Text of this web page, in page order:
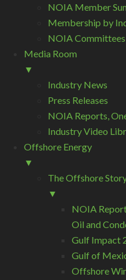
NOIA Member
Membership by
NOIA Committees
Media Room
▼
Industry News
Press Releases
NOIA Reports,
Industry Video
Offshore Energy
▼
The Offshore
▼
NOIA
Oil and
Gulf Impact
Gulf of
Offshore